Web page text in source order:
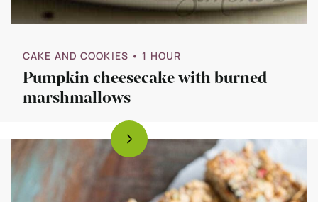
CAKE AND COOKIES • 1 HOUR
Pumpkin cheesecake with burned
marshmallows